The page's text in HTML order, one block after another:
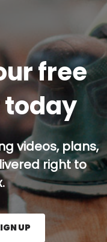
free
videos, plans,
right to
UP